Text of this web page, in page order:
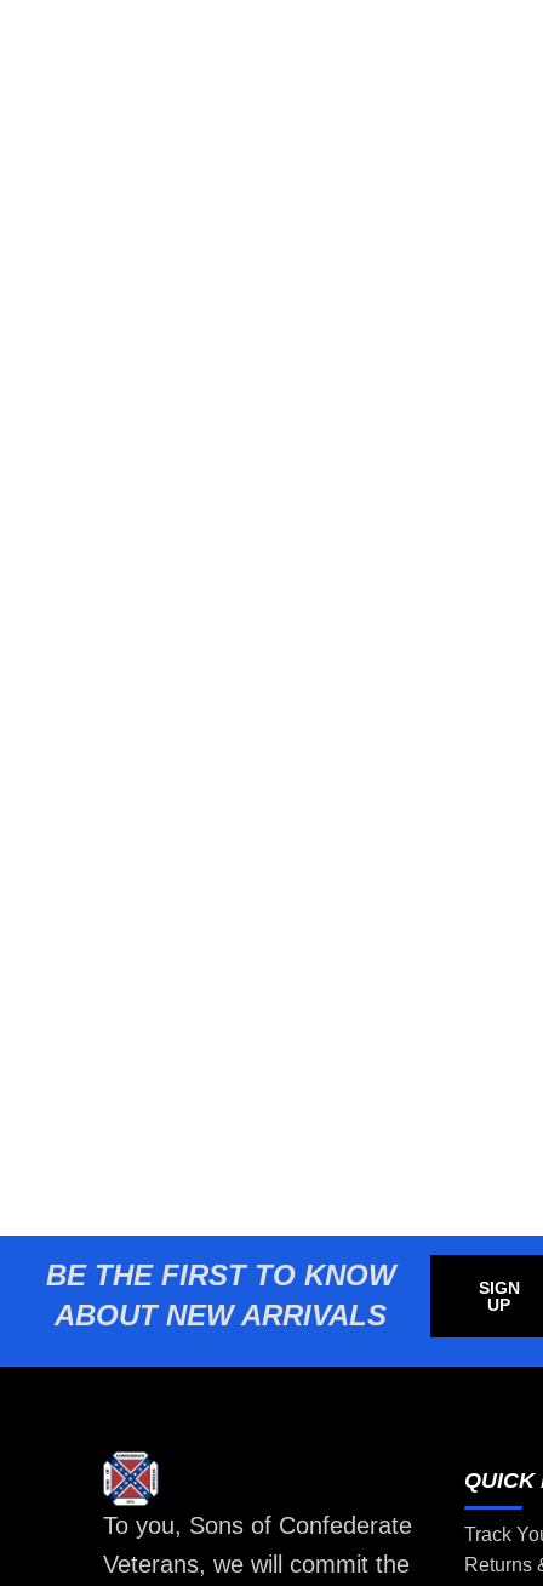
BE THE FIRST TO KNOW
ABOUT NEW ARRIVALS
SIGN
UP
To you, Sons of Confederate
Veterans, we will commit the
QUICK
Track
Returns